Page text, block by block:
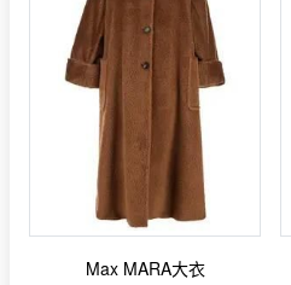
Max MARA大衣